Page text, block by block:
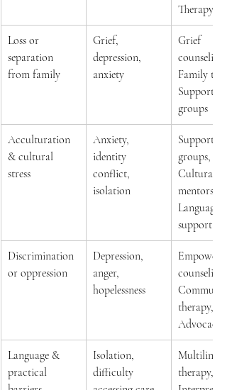
Therapy
Loss or
separation
from family
Grief,
depression,
anxiety
Grief
counseling,
Family
Support
groups
Acculturation
& cultural
stress
Anxiety,
identity
conflict,
isolation
Support
groups,
Cultural
mentors,
Language
support
Discrimination
or oppression
Depression,
anger,
hopelessness
counseling,
Community
therapy,
Advocacy
Language &
practical
Isolation,
difficulty
Multilingual
therapy,